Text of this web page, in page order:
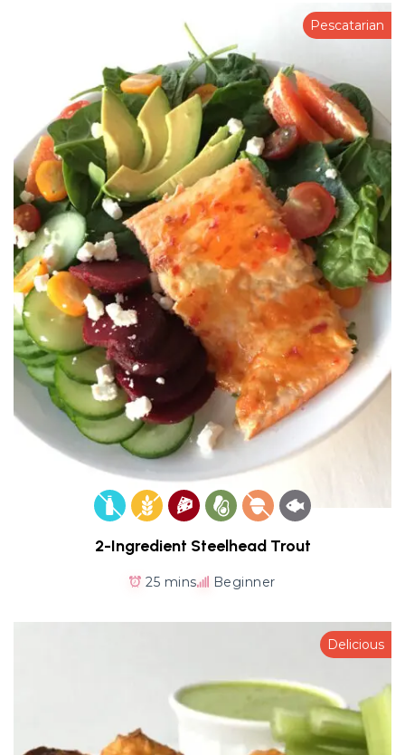
Pescatarian
2-Ingredient Steelhead Trout
25 mins Beginner
Delicious